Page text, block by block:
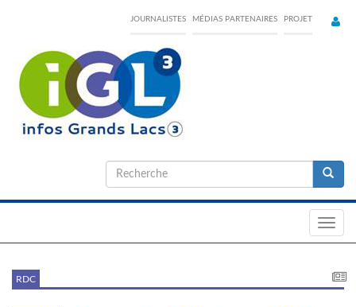
content
JOURNALISTES MÉDIAS PARTENAIRES PROJET
Formulaire
de
RDC